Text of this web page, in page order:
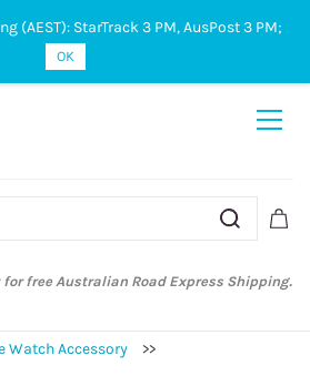
Sign In Sign Up
Shipping. Australian Post and
Watch Accessory >>
(AEST): StarTrack 3 PM, AusPost 3 PM;
OK